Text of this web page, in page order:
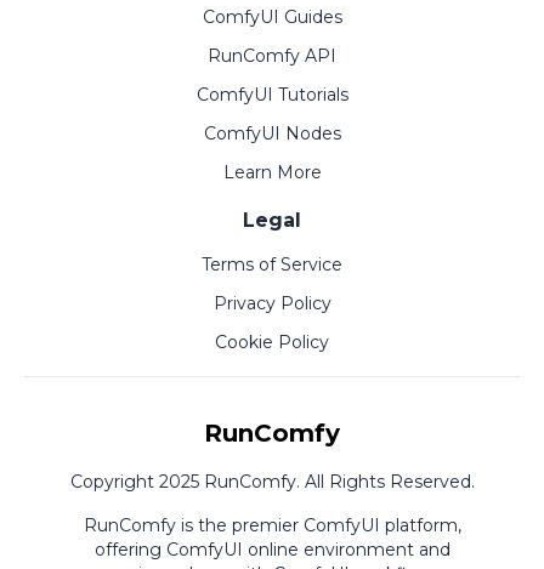
ComfyUI Guides
RunComfy API
ComfyUI Tutorials
ComfyUI Nodes
Learn More
Legal
Terms of Service
Privacy Policy
Cookie Policy
RunComfy
Copyright 2025 RunComfy. All Rights Reserved.
RunComfy is the premier ComfyUI platform,
offering ComfyUI online environment and